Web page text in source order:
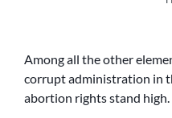
Among all the other
corrupt administration in
abortion rights stand high.